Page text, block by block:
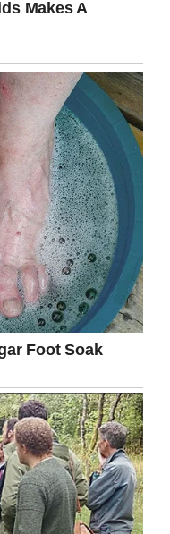
Gerardo’s
to make a full
it’s larvae had
Center Austin
like Texas and
Dr
definitely for every
of. It is not
masquerade